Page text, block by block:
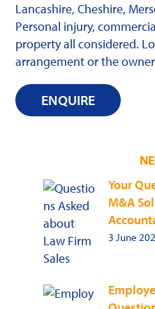
Lancashire, Cheshire,
Personal injury,
property all considered.
arrangement or the
ENQUIRE
Your
M&A
3 June